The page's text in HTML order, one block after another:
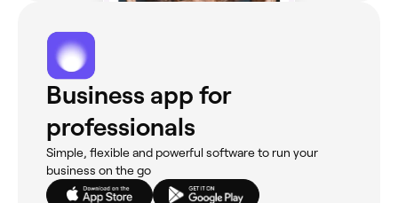
Business app for
professionals
Simple, flexible and powerful software to run your
business on the go